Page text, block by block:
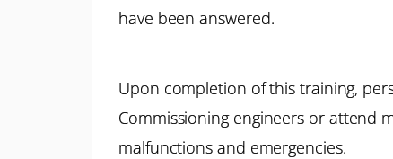
have been answered.
Upon completion of this training,
Commissioning engineers or attend
malfunctions and emergencies.